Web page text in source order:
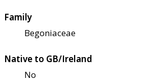
Family
Begoniaceae
Native to GB/Ireland
No